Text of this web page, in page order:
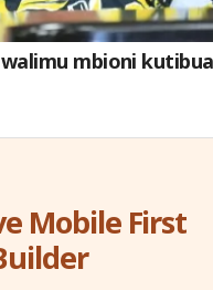
walimu mbioni
Mobile First